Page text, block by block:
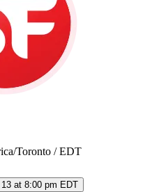
Toronto / EDT
at 8:00 pm EDT